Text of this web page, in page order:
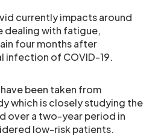
currently impacts around
dealing with fatigue,
four months after
infection of COVID-19.
been taken from
which is closely studying the
over a two-year period in
low-risk patients.